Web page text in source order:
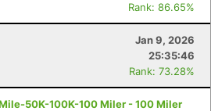
Rank: 86.65%
Jan 9, 2026
25:35:46
Rank: 73.28%
50K-100K-100 Miler - 100 Miler